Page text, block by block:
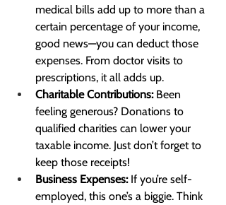
medical bills add up to more than a
certain percentage of your income,
good news—you can deduct those
expenses. From doctor visits to
prescriptions, it all adds up.
Charitable Contributions: Been
feeling generous? Donations to
qualified charities can lower your
taxable income. Just don’t forget to
keep those receipts!
Business Expenses: If you’re self-
employed, this one’s a biggie. Think